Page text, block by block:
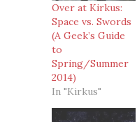
Over at Kirkus:
Space vs. Swords
(A Geek’s Guide
to
Spring/Summer
2014)
In "Kirkus"